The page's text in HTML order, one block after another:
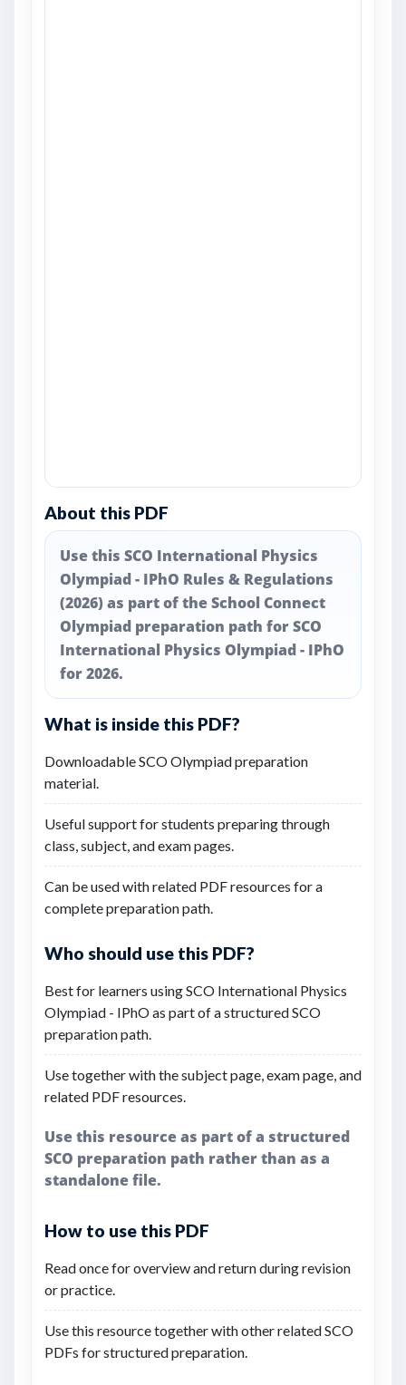
About this PDF
Use this SCO International Physics
Olympiad - IPhO Rules & Regulations
(2026) as part of the School Connect
Olympiad preparation path for SCO
International Physics Olympiad - IPhO
for 2026.
What is inside this PDF?
Downloadable SCO Olympiad preparation
material.
Useful support for students preparing through
class, subject, and exam pages.
Can be used with related PDF resources for a
complete preparation path.
Who should use this PDF?
Best for learners using SCO International Physics
Olympiad - IPhO as part of a structured SCO
preparation path.
Use together with the subject page, exam page, and
related PDF resources.
Use this resource as part of a structured
SCO preparation path rather than as a
standalone file.
How to use this PDF
Read once for overview and return during revision
or practice.
Use this resource together with other related SCO
PDFs for structured preparation.